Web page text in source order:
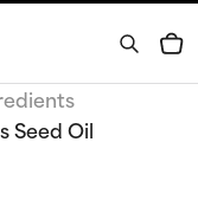
Seed Oil